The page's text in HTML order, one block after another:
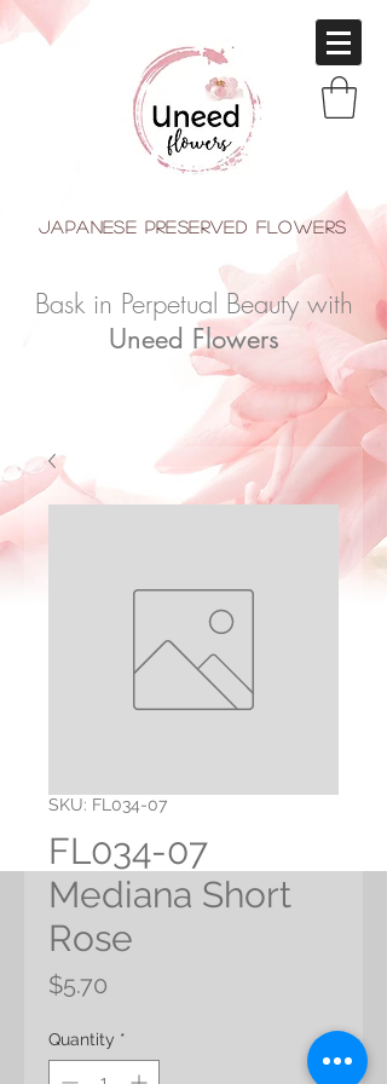
japanese Preserved Flowers
Bask in Perpetual Beauty with
Uneed Flowers
SKU: FL034-07
FL034-07
Mediana Short
Rose
$5.70
Quantity *